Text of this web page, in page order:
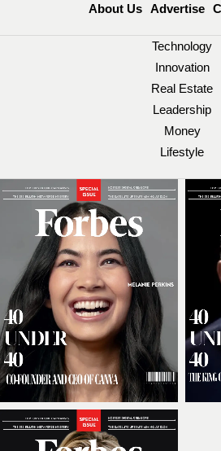
About Us Advertise
Technology
Innovation
Real Estate
Leadership
Money
Lifestyle